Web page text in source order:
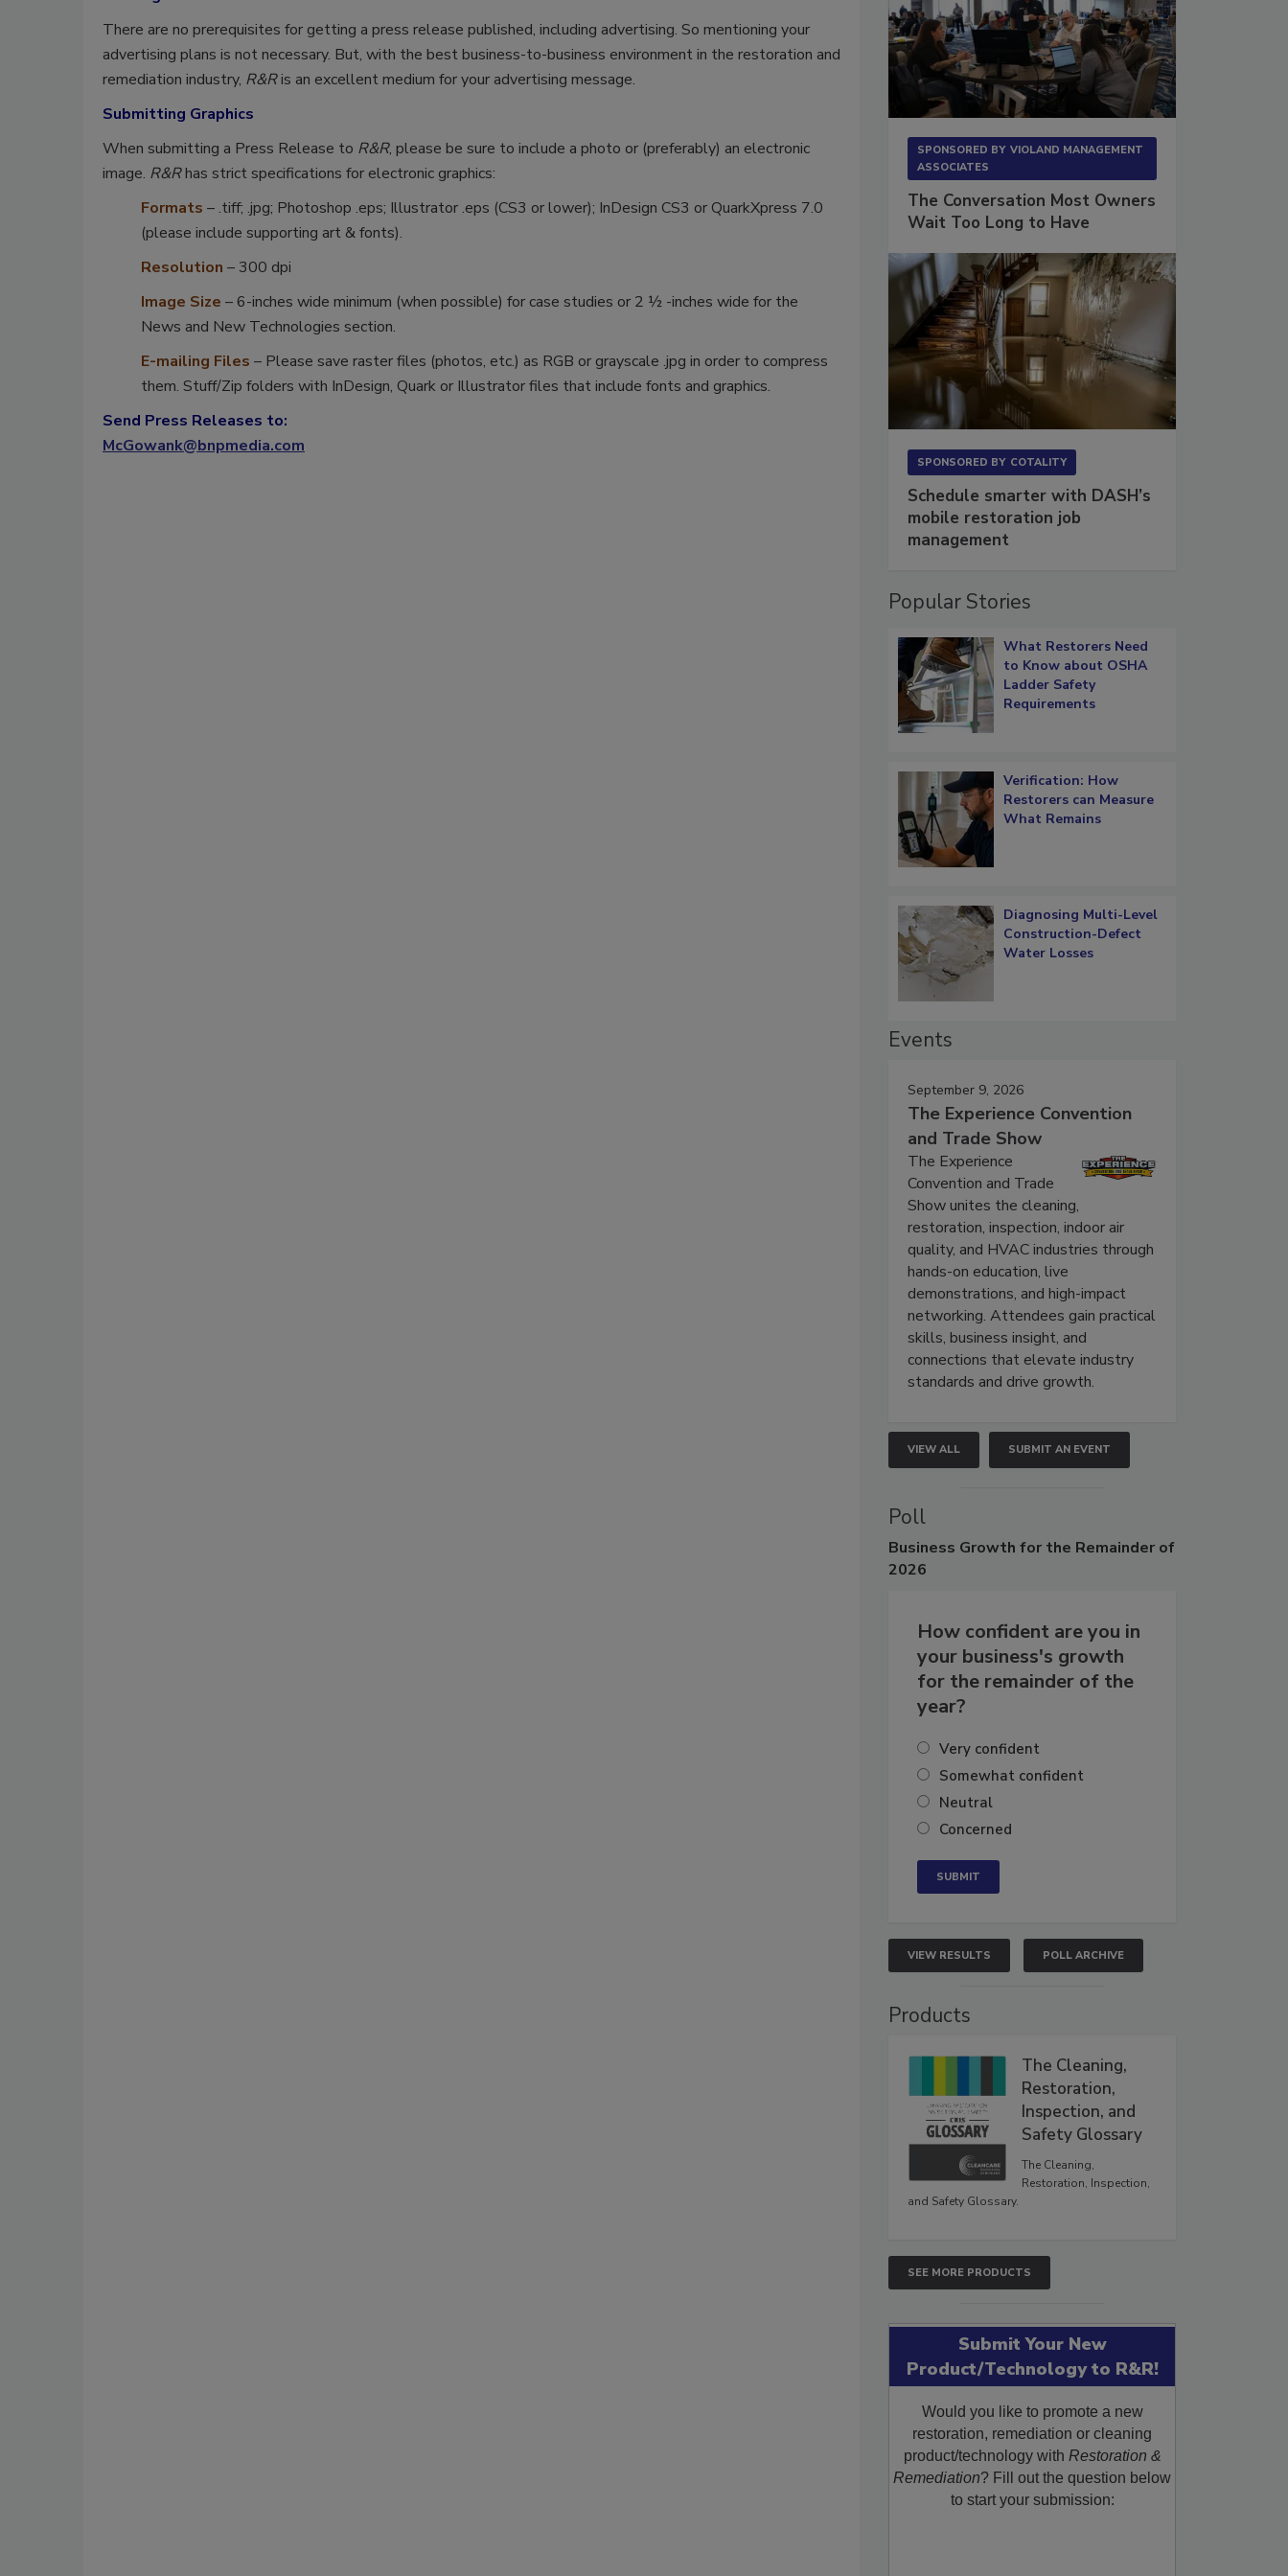
There are no prerequisites for getting a press release published, including advertising. So mentioning your
advertising plans is not necessary. But, with the best business-to-business environment in the restoration and
remediation industry, R&Ris an excellent medium for your advertising message.
Submitting Graphics
When submitting a Press Release to R&R, please be sure to include a photo or (preferably) an electronic
image. R&Rhas strict specifications for electronic graphics:
Formats – .tiff; .jpg; Photoshop .eps; Illustrator .eps (CS3 or lower); InDesign CS3 or QuarkXpress 7.0
(please include supporting art & fonts).
Resolution – 300 dpi
Image Size – 6-inches wide minimum (when possible) for case studies or 2 ½ -inches wide for the
News and New Technologies section.
E-mailing Files – Please save raster files (photos, etc.) as RGB or grayscale .jpg in order to compress
them. Stuff/Zip folders with InDesign, Quark or Illustrator files that include fonts and graphics.
Send Press Releases to:
McGowank@bnpmedia.com
SPONSORED BY VIOLAND MANAGEMENT
ASSOCIATES
The Conversation Most Owners
Wait Too Long to Have
SPONSORED BY COTALITY
Schedule smarter with DASH’s
mobile restoration job
management
Popular Stories
What Restorers Need
to Know about OSHA
Ladder Safety
Requirements
Verification: How
Restorers can Measure
What Remains
Diagnosing Multi-Level
Construction-Defect
Water Losses
Events
September 9, 2026
The Experience Convention
and Trade Show
The Experience
Convention and Trade
Show unites the cleaning,
restoration, inspection, indoor air
quality, and HVAC industries through
hands-on education, live
demonstrations, and high-impact
networking. Attendees gain practical
skills, business insight, and
connections that elevate industry
standards and drive growth.
VIEW ALL SUBMIT AN EVENT
Poll
Business Growth for the Remainder of
2026
How confident are you in
your business's growth
for the remainder of the
year?
Very confident
Somewhat confident
Neutral
Concerned
VIEW RESULTS POLL ARCHIVE
Products
The Cleaning,
Restoration,
Inspection, and
Safety Glossary
The Cleaning,
Restoration, Inspection,
and Safety Glossary.
SEE MORE PRODUCTS
Submit Your New
Product/Technology to R&R!
Would you like to promote a new
restoration, remediation or cleaning
product/technology with Restoration &
Remediation? Fill out the question below
to start your submission: